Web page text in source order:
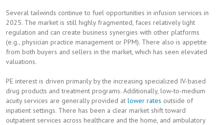
Several tailwinds continue to fuel opportunities in infusion services in
2025. The market is still highly fragmented, faces relatively light
regulation and can create business synergies with other platforms
(e.g., physician practice management or PPM). There also is appetite
from both buyers and sellers in the market, which has seen elevated
valuations.
PE interest is driven primarily by the increasing specialized IV-based
drug products and treatment programs. Additionally, low-to-medium
acuity services are generally provided at lower rates outside of
inpatient settings. There has been a clear market shift toward
outpatient services across healthcare and the home, and ambulatory